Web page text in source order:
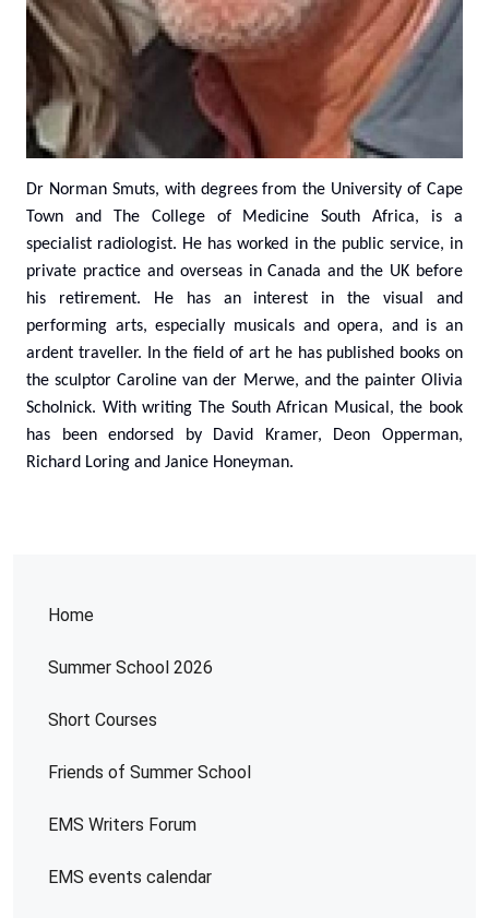
Home
Summer School 2026
Short Courses
Friends of Summer School
EMS Writers Forum
EMS events calendar
Dr Norman Smuts, with degrees from the University of Cape
Town and The College of Medicine South Africa, is a
specialist radiologist. He has worked in the public service, in
private practice and overseas in Canada and the UK before
his retirement. He has an interest in the visual and
performing arts, especially musicals and opera, and is an
ardent traveller. In the field of art he has published books on
the sculptor Caroline van der Merwe, and the painter Olivia
Scholnick. With writing The South African Musical, the book
has been endorsed by David Kramer, Deon Opperman,
Richard Loring and Janice Honeyman.